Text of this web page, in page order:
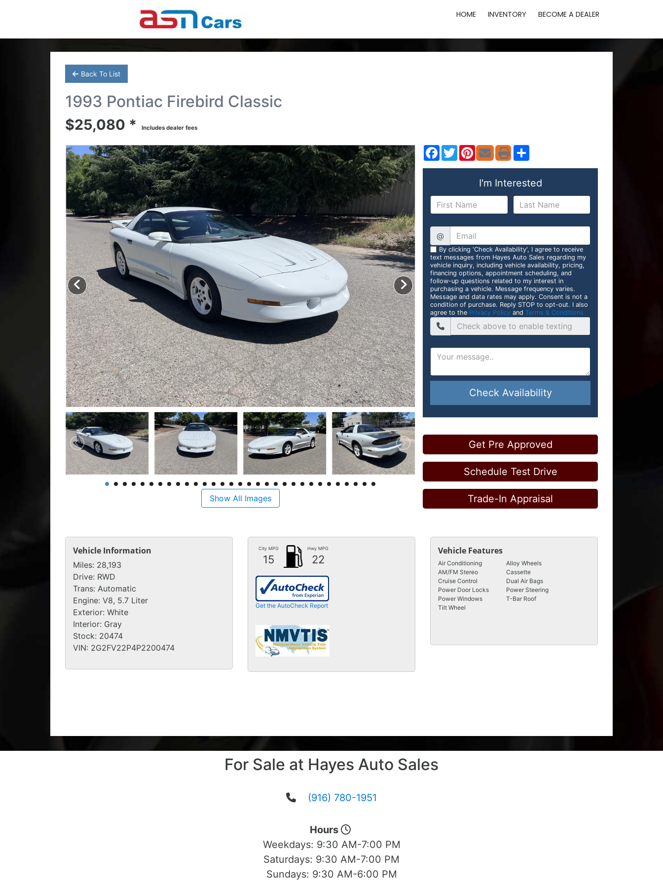
HOME INVENTORY BECOME A DEALER
Back To List
1993 Pontiac Firebird Classic
$25,080 * Includes dealer fees
Show All Images
Facebook
TwitterPinterest
I'm Interested
@
By clicking 'Check Availability', I agree to receive
text messages from Hayes Auto Sales regarding my
vehicle inquiry, including vehicle availability, pricing,
financing options, appointment scheduling, and
follow-up questions related to my interest in
purchasing a vehicle. Message frequency varies.
Message and data rates may apply. Consent is not a
condition of purchase. Reply STOP to opt-out. I also
agree to the Privacy Policy and Terms & Conditions
Check Availability
Get Pre Approved
Schedule Test Drive
Trade-In Appraisal
Vehicle Information
Miles: 28,193
Drive: RWD
Trans: Automatic
Engine: V8, 5.7 Liter
Exterior: White
Interior: Gray
Stock: 20474
VIN: 2G2FV22P4P2200474
City MPG
15
Hwy MPG
22
Get the AutoCheck Report
Vehicle Features
Air Conditioning
Alloy Wheels
AM/FM Stereo
Cassette
Cruise Control
Dual Air Bags
Power Door Locks
Power Steering
Power Windows
T-Bar Roof
Tilt Wheel
For Sale at Hayes Auto Sales
(916) 780-1951
Hours
Weekdays: 9:30 AM-7:00 PM
Saturdays: 9:30 AM-7:00 PM
Sundays: 9:30 AM-6:00 PM